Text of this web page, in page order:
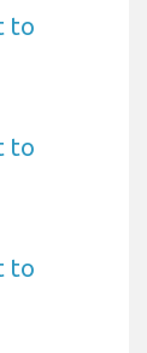
to
to
to